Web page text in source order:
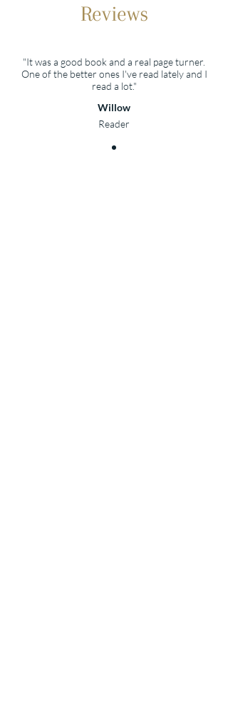
Reviews
"It was a good book and a real page turner.
One of the better ones I've read lately and I
read a lot."
Willow
Reader